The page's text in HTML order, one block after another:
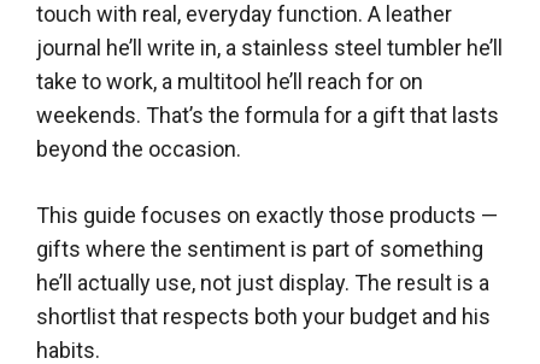
touch with real, everyday function. A leather
journal he’ll write in, a stainless steel tumbler he’ll
take to work, a multitool he’ll reach for on
weekends. That’s the formula for a gift that lasts
beyond the occasion.
This guide focuses on exactly those products —
gifts where the sentiment is part of something
he’ll actually use, not just display. The result is a
shortlist that respects both your budget and his
habits.